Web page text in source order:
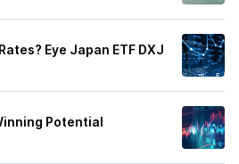
Eye Japan ETF DXJ
Potential